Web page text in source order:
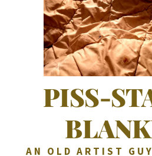
PISS-
AN OLD ARTIST